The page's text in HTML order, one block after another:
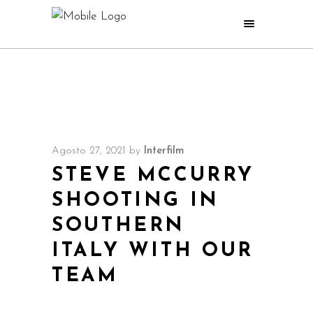
Agosto 27, 2021 by Interfilm
STEVE MCCURRY
SHOOTING IN
SOUTHERN
ITALY WITH OUR
TEAM